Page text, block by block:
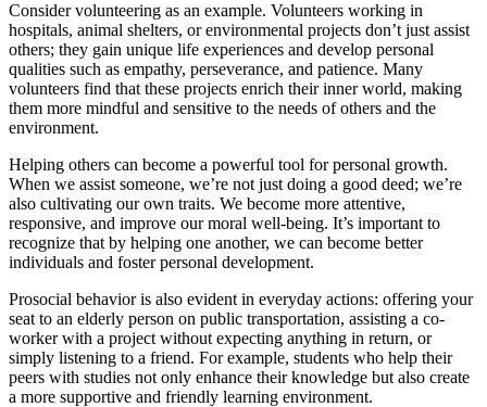
Consider volunteering as an example. Volunteers working in
hospitals, animal shelters, or environmental projects don’t just assist
others; they gain unique life experiences and develop personal
qualities such as empathy, perseverance, and patience. Many
volunteers find that these projects enrich their inner world, making
them more mindful and sensitive to the needs of others and the
environment.
Helping others can become a powerful tool for personal growth.
When we assist someone, we’re not just doing a good deed; we’re
also cultivating our own traits. We become more attentive,
responsive, and improve our moral well-being. It’s important to
recognize that by helping one another, we can become better
individuals and foster personal development.
Prosocial behavior is also evident in everyday actions: offering your
seat to an elderly person on public transportation, assisting a co-
worker with a project without expecting anything in return, or
simply listening to a friend. For example, students who help their
peers with studies not only enhance their knowledge but also create
a more supportive and friendly learning environment.